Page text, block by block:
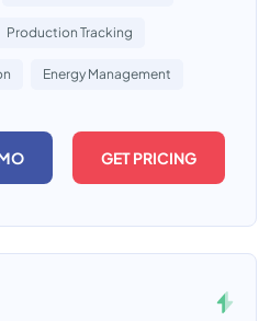
Production Tracking
Energy Management
GET PRICING